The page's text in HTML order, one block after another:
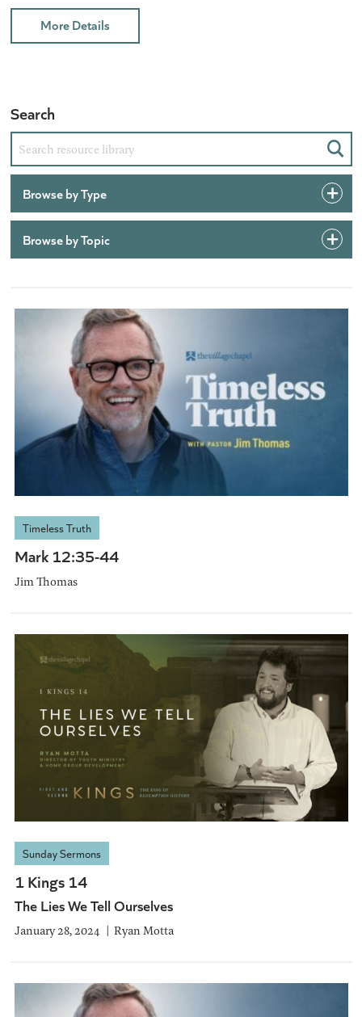
More Details
Search
Browse by Type
Browse by Topic
Timeless Truth
Mark 12:35-44
Jim Thomas
Sunday Sermons
1 Kings 14
The Lies We Tell Ourselves
January 28, 2024 Ryan Motta